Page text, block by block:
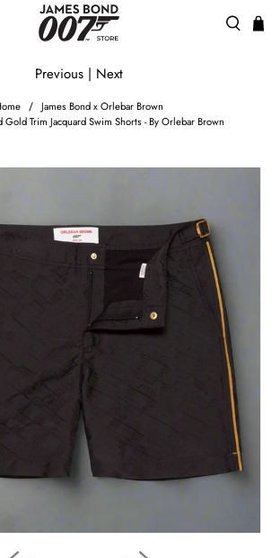
James Bond x Orlebar Brown
Gold Trim Jacquard Swim Shorts - By Orlebar Brown
Previous | Next